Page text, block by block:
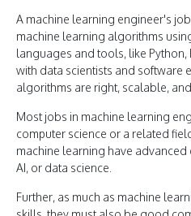
A machine learning engineer's
machine learning algorithms
languages and tools, like Python,
with data scientists and software
algorithms are right, scalable,
Most jobs in machine learning
computer science or a related
machine learning have
AI, or data science.
Further, as much as machine